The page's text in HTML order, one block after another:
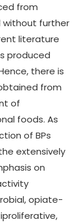
from
without further
literature
produced
there is
from
of
foods. As
of BPs
extensively
on
opiate-